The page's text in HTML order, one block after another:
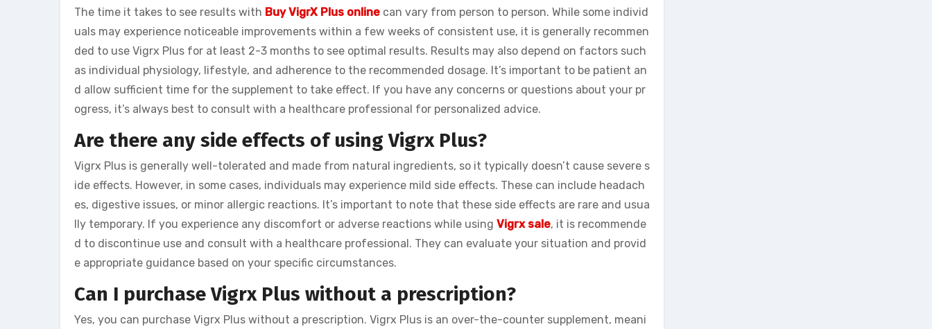
The time it takes to see results with Buy VigrX Plus online can vary from person to person. While some individ
uals may experience noticeable improvements within a few weeks of consistent use, it is generally recommen
ded to use Vigrx Plus for at least 2-3 months to see optimal results. Results may also depend on factors such
as individual physiology, lifestyle, and adherence to the recommended dosage. It’s important to be patient an
d allow sufficient time for the supplement to take effect. If you have any concerns or questions about your pr
ogress, it’s always best to consult with a healthcare professional for personalized advice.
Are there any side effects of using Vigrx Plus?
Vigrx Plus is generally well-tolerated and made from natural ingredients, so it typically doesn’t cause severe s
ide effects. However, in some cases, individuals may experience mild side effects. These can include headach
es, digestive issues, or minor allergic reactions. It’s important to note that these side effects are rare and usua
lly temporary. If you experience any discomfort or adverse reactions while using Vigrx sale, it is recommende
d to discontinue use and consult with a healthcare professional. They can evaluate your situation and provid
e appropriate guidance based on your specific circumstances.
Can I purchase Vigrx Plus without a prescription?
Yes, you can purchase Vigrx Plus without a prescription. Vigrx Plus is an over-the-counter supplement, meani